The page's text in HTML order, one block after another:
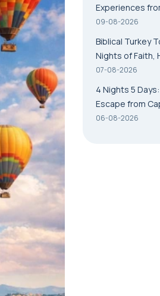
Experiences
09-08-2026
Biblical Turkey
Nights of Faith,
07-08-2026
4 Nights 5
Escape from
06-08-2026